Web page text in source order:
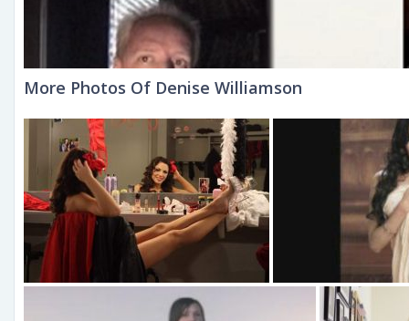
More Photos Of Denise Williamson